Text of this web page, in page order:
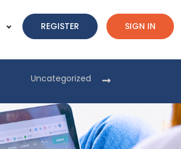
REGISTER SIGN IN
Uncategorized